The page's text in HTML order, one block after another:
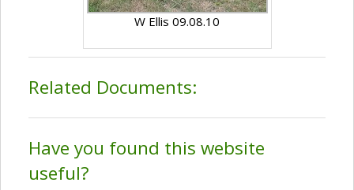
W Ellis 09.08.10
Related Documents:
Have you found this website
useful?